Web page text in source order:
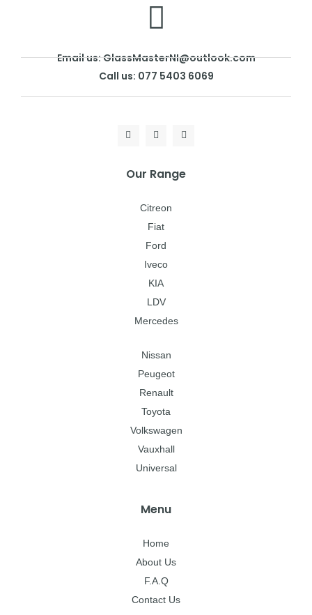
Email us: GlassMasterNI@outlook.com
Call us: 077 5403 6069
Our Range
Citreon
Fiat
Ford
Iveco
KIA
LDV
Mercedes
Nissan
Peugeot
Renault
Toyota
Volkswagen
Vauxhall
Universal
Menu
Home
About Us
F.A.Q
Contact Us